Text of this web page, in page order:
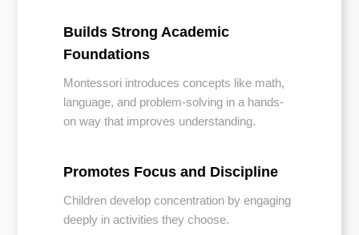
Builds Strong Academic
Foundations
Montessori introduces concepts like math,
language, and problem-solving in a hands-
on way that improves understanding.
Promotes Focus and Discipline
Children develop concentration by engaging
deeply in activities they choose.